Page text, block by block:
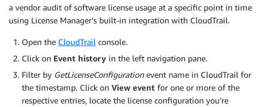
a vendor audit of software license usage at a specific point in time
using License Manager’s built-in integration with CloudTrail.
Open the CloudTrail console.
Click on Event history in the left navigation pane.
Filter by GetLicenseConfigurationevent name in CloudTrail for
the timestamp. Click on View event for one or more of the
respective entries, locate the license configuration you’re